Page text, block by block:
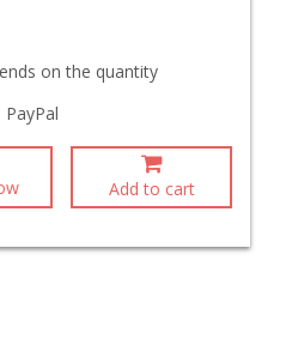
on the quantity
PayPal
Add to cart